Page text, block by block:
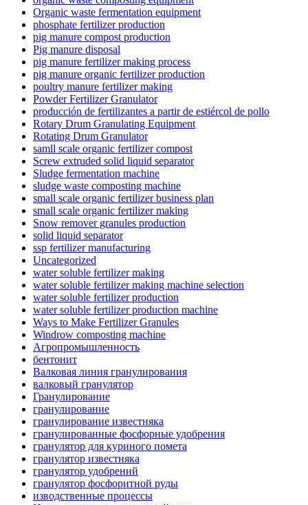
Organic waste fermentation equipment
phosphate fertilizer production
pig manure compost production
Pig manure disposal
pig manure fertilizer making process
pig manure organic fertilizer production
poultry manure fertilizer making
Powder Fertilizer Granulator
producción de fertilizantes a partir de estiércol de pollo
Rotary Drum Granulating Equipment
Rotating Drum Granulator
samll scale organic fertilizer compost
Screw extruded solid liquid separator
Sludge fermentation machine
sludge waste composting machine
small scale organic fertilizer business plan
small scale organic fertilizer making
Snow remover granules production
solid liquid separator
ssp fertilizer manufacturing
Uncategorized
water soluble fertilizer making
water soluble fertilizer making machine selection
water soluble fertilizer production
water soluble fertilizer production machine
Ways to Make Fertilizer Granules
Windrow composting machine
Агропромышленность
бентонит
Валковая линия гранулирования
валковый гранулятор
Гранулирование
гранулирование
гранулирование известняка
гранулированные фосфорные удобрения
гранулятор для куриного помета
гранулятор известняка
гранулятор удобрений
гранулятор фосфоритной руды
изводственные процессы